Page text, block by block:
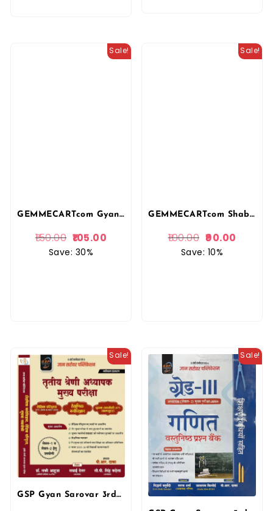
Sale!
GEMMECARTcom Gyan Sarovar Publication 3rd Third Grade Rajnitik Vigyan (Political Science) Level-2 Vidhyalya Vishay By Shankar Shivay PR Dhaka REET Mains
150.00 105.00
Save: 30%
Sale!
GEMMECARTcom Shabdi Publication 3rd Third Grade Teacher PYQ Question Bank For Level 1 and Level 2 By Tagaram Choudhary Sanpa and Rakesh Jangid
100.00 90.00
Save: 10%
Sale!
GSP Gyan Sarovar 3rd Third Grade Education Psychology and ICT (Shaikshanik Manovigyan Evam Shaikshik Paridrishya) By Lucky Aahuja For 3rd Grade Reet Mains Exam 2025 Edition By Gyan Sarovar Publication
Sale!